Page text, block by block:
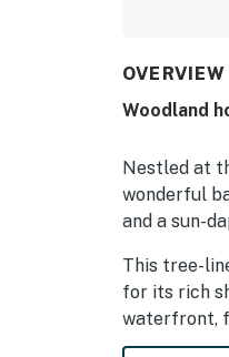
OVERVIEW
Woodland
Nestled at
wonderful
and a sun-
This tree-
for its rich
waterfront,
Maine